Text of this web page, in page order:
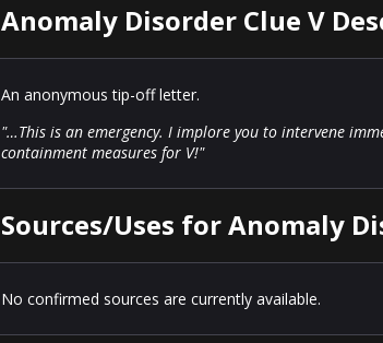
Anomaly Disorder Clue V
An anonymous tip-off letter.
"…This is an emergency. I implore you to intervene
containment measures for V!"
Sources/Uses for Anomaly
No confirmed sources are currently available.